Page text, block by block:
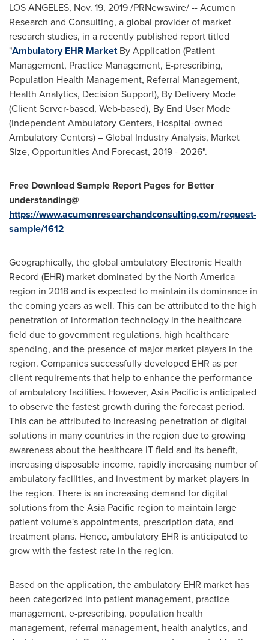
LOS ANGELES, Nov. 19, 2019/PRNewswire/ -- Acumen
Research and Consulting, a global provider of market
research studies, in a recently published report titled
"Ambulatory EHR MarketBy Application (Patient
Management, Practice Management, E-prescribing,
Population Health Management, Referral Management,
Health Analytics, Decision Support), By Delivery Mode
(Client Server-based, Web-based), By End User Mode
(Independent Ambulatory Centers, Hospital-owned
Ambulatory Centers) – Global Industry Analysis, Market
Size, Opportunities And Forecast, 2019 - 2026".
Free Download Sample Report Pages for Better
understanding@
https://www.acumenresearchandconsulting.com/request-
sample/1612
Geographically, the global ambulatory Electronic Health
Record (EHR) market dominated by the North America
region in 2018 and is expected to maintain its dominance in
the coming years as well. This can be attributed to the high
penetration of information technology in the healthcare
field due to government regulations, high healthcare
spending, and the presence of major market players in the
region. Companies successfully developed EHR as per
client requirements that help to enhance the performance
of ambulatory facilities. However, Asia Pacific is anticipated
to observe the fastest growth during the forecast period.
This can be attributed to increasing penetration of digital
solutions in many countries in the region due to growing
awareness about the healthcare IT field and its benefit,
increasing disposable income, rapidly increasing number of
ambulatory facilities, and investment by market players in
the region. There is an increasing demand for digital
solutions from theAsia Pacific region to maintain large
patient volume's appointments, prescription data, and
treatment plans. Hence, ambulatory EHR is anticipated to
grow with the fastest rate in the region.
Based on the application, the ambulatory EHR market has
been categorized into patient management, practice
management, e-prescribing, population health
management, referral management, health analytics, and